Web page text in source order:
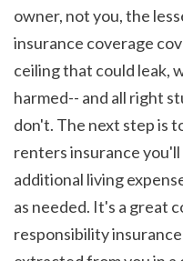
owner, not you, the
insurance coverage
ceiling that could leak,
harmed-- and all right
don't. The next step is
renters insurance
additional living
as needed. It's a great
responsibility